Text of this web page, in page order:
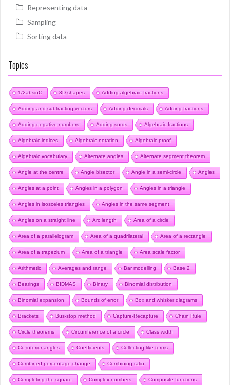
Representing data
Sampling
Sorting data
Topics
1/2absinC 3D shapes Adding algebraic fractions
Adding and subtracting vectors Adding decimals Adding fractions
Adding negative numbers Adding surds Algebraic fractions
Algebraic indices Algebraic notation Algebraic proof
Algebraic vocabulary Alternate angles Alternate segment theorem
Angle at the centre Angle bisector Angle in a semi-circle Angles
Angles at a point Angles in a polygon Angles in a triangle
Angles in isosceles triangles Angles in the same segment
Angles on a straight line Arc length Area of a circle
Area of a parallelogram Area of a quadrilateral Area of a rectangle
Area of a trapezium Area of a triangle Area scale factor
Arithmetic Averages and range Bar modelling Base 2
Bearings BIDMAS Binary Binomial distribution
Binomial expansion Bounds of error Box and whisker diagrams
Brackets Bus-stop method Capture-Recapture Chain Rule
Circle theorems Circumference of a circle Class width
Co-interior angles Coefficients Collecting like terms
Combined percentage change Combining ratio
Completing the square Complex numbers Composite functions